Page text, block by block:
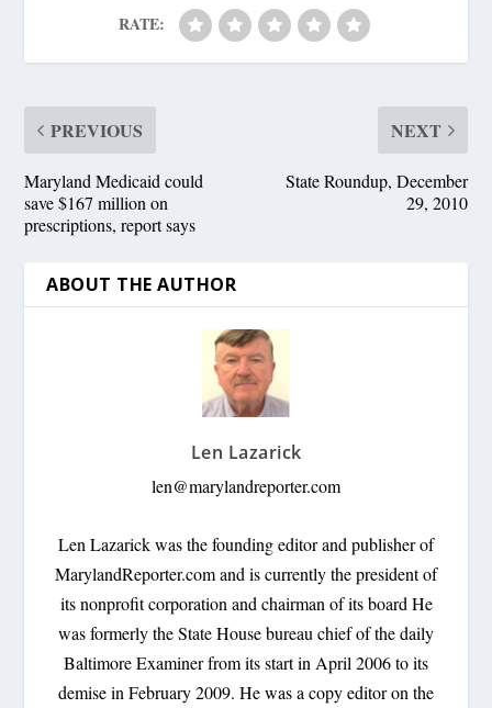
RATE:
PREVIOUS
Maryland Medicaid could
save $167 million on
prescriptions, report says
NEXT
State Roundup, December
29, 2010
ABOUT THE AUTHOR
Len Lazarick
len@marylandreporter.com
Len Lazarick was the founding editor and publisher of
MarylandReporter.com and is currently the president of
its nonprofit corporation and chairman of its board He
was formerly the State House bureau chief of the daily
Baltimore Examiner from its start in April 2006 to its
demise in February 2009. He was a copy editor on the